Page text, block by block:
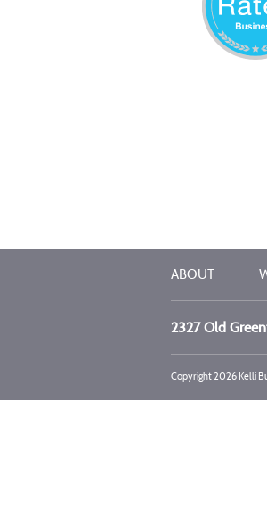
ABOUT
2327 Old
Copyright 2026 Kelli